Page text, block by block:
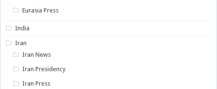
Eurasia Press
India
Iran
Iran News
Iran Presidency
Iran Press